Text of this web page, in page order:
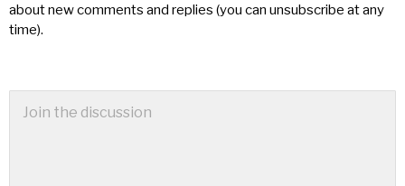
about new comments and replies (you can unsubscribe at any
time).